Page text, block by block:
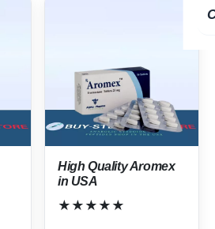
High Quality Aromex
in USA
★★★★★